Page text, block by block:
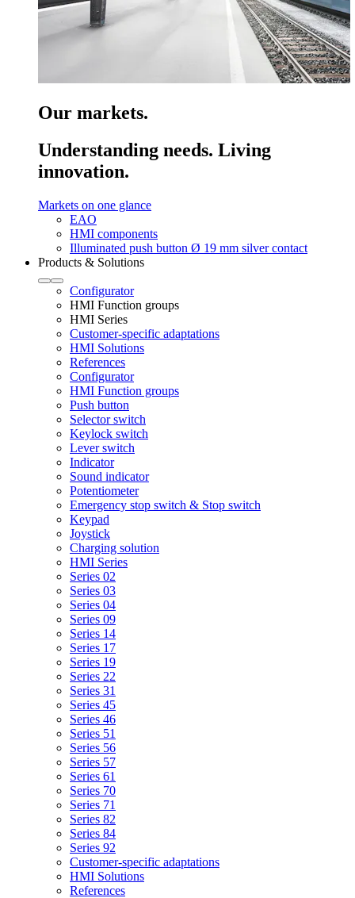
Our markets.
Understanding needs. Living
innovation.
Markets on one glance
EAO
HMI components
Illuminated push button Ø 19 mm silver contact
Products & Solutions
Configurator
HMI Function groups
HMI Series
Customer-specific adaptations
HMI Solutions
References
Configurator
HMI Function groups
Push button
Selector switch
Keylock switch
Lever switch
Indicator
Sound indicator
Potentiometer
Emergency stop switch & Stop switch
Keypad
Joystick
Charging solution
HMI Series
Series 02
Series 03
Series 04
Series 09
Series 14
Series 17
Series 19
Series 22
Series 31
Series 45
Series 46
Series 51
Series 56
Series 57
Series 61
Series 70
Series 71
Series 82
Series 84
Series 92
Customer-specific adaptations
HMI Solutions
References